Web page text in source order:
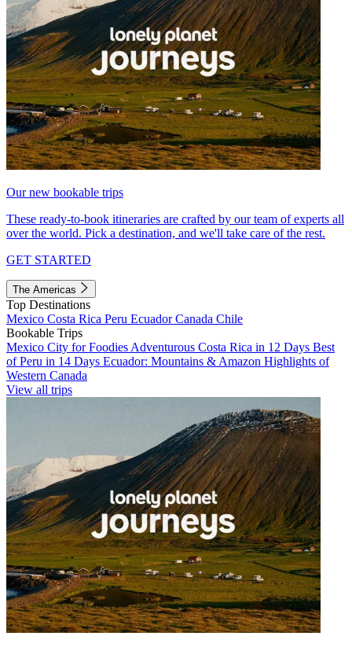
Our new bookable trips
These ready-to-book itineraries are crafted by our team of experts all
over the world. Pick a destination, and we'll take care of the rest.
GET STARTED
The Americas
Top Destinations
Mexico Costa Rica Peru EcuadorCanada Chile
Bookable Trips
Mexico City for Foodies Adventurous Costa Rica in 12 Days Best
of Peru in 14 Days Ecuador: Mountains & Amazon Highlights of
Western Canada
View all trips